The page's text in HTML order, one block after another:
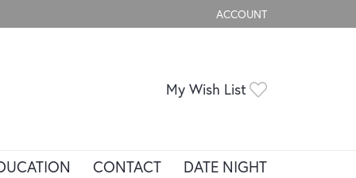
ACCOUNT
TOGGLE MY ACCOUNT
My Wish List
CONTACT DATE NIGHT